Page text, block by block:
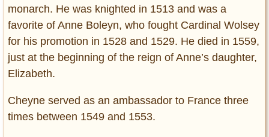
monarch. He was knighted in 1513 and was a
favorite of Anne Boleyn, who fought Cardinal Wolsey
for his promotion in 1528 and 1529. He died in 1559,
just at the beginning of the reign of Anne’s daughter,
Elizabeth.
Cheyne served as an ambassador to France three
times between 1549 and 1553.